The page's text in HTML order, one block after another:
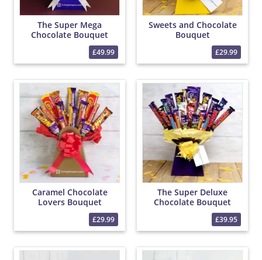
The Super Mega
Chocolate Bouquet
£49.99
Sweets and Chocolate
Bouquet
£29.99
Caramel Chocolate
Lovers Bouquet
£29.99
The Super Deluxe
Chocolate Bouquet
£39.95